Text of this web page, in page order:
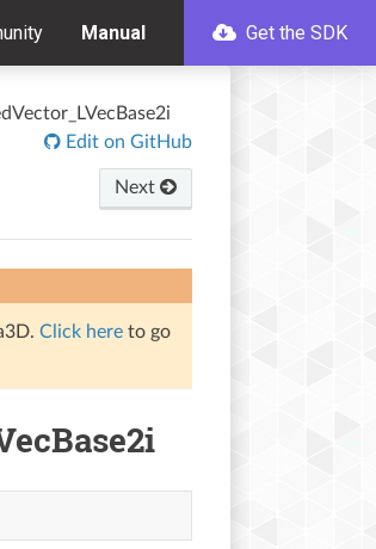
Manual Get the SDK
Edit on GitHub
Next
Click here to go